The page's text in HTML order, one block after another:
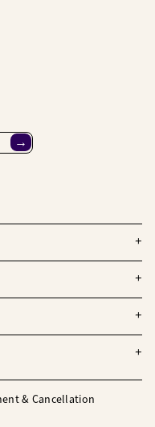
→
+
+
+
+
& Cancellation